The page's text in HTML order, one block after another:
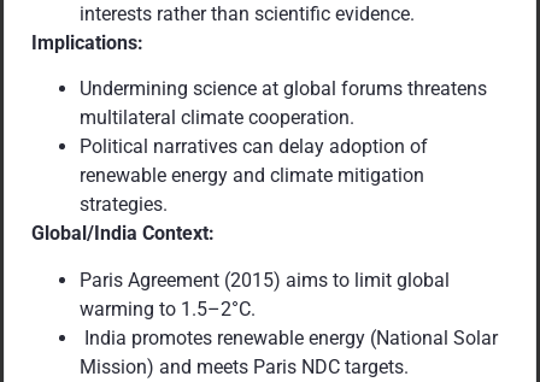
interests rather than scientific evidence.
Implications:
Undermining science at global forums threatens
multilateral climate cooperation.
Political narratives can delay adoption of
renewable energy and climate mitigation
strategies.
Global/India Context:
Paris Agreement (2015) aims to limit global
warming to 1.5–2°C.
India promotes renewable energy (National Solar
Mission) and meets Paris NDC targets.